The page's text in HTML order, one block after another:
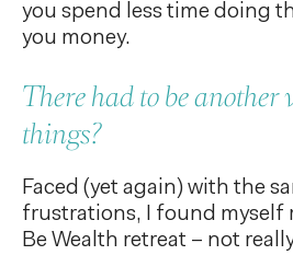
you spend less time doing
you money.
There had to be
things?
Faced (yet again) with the
frustrations, I found myself
Be Wealth retreat – not